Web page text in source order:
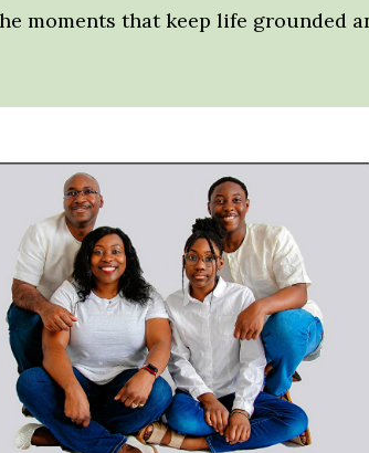
moments that keep life grounded